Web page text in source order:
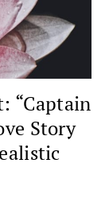
“Captain
Story